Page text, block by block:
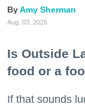
Amy Sherman
Aug. 03, 2026
Is Outside
food or a
If that sounds